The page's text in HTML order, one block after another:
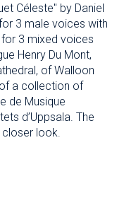
Céleste" by Daniel
3 male voices with
3 mixed voices
Henry Du Mont,
of Walloon
a collection of
de Musique
d’Uppsala. The
look.